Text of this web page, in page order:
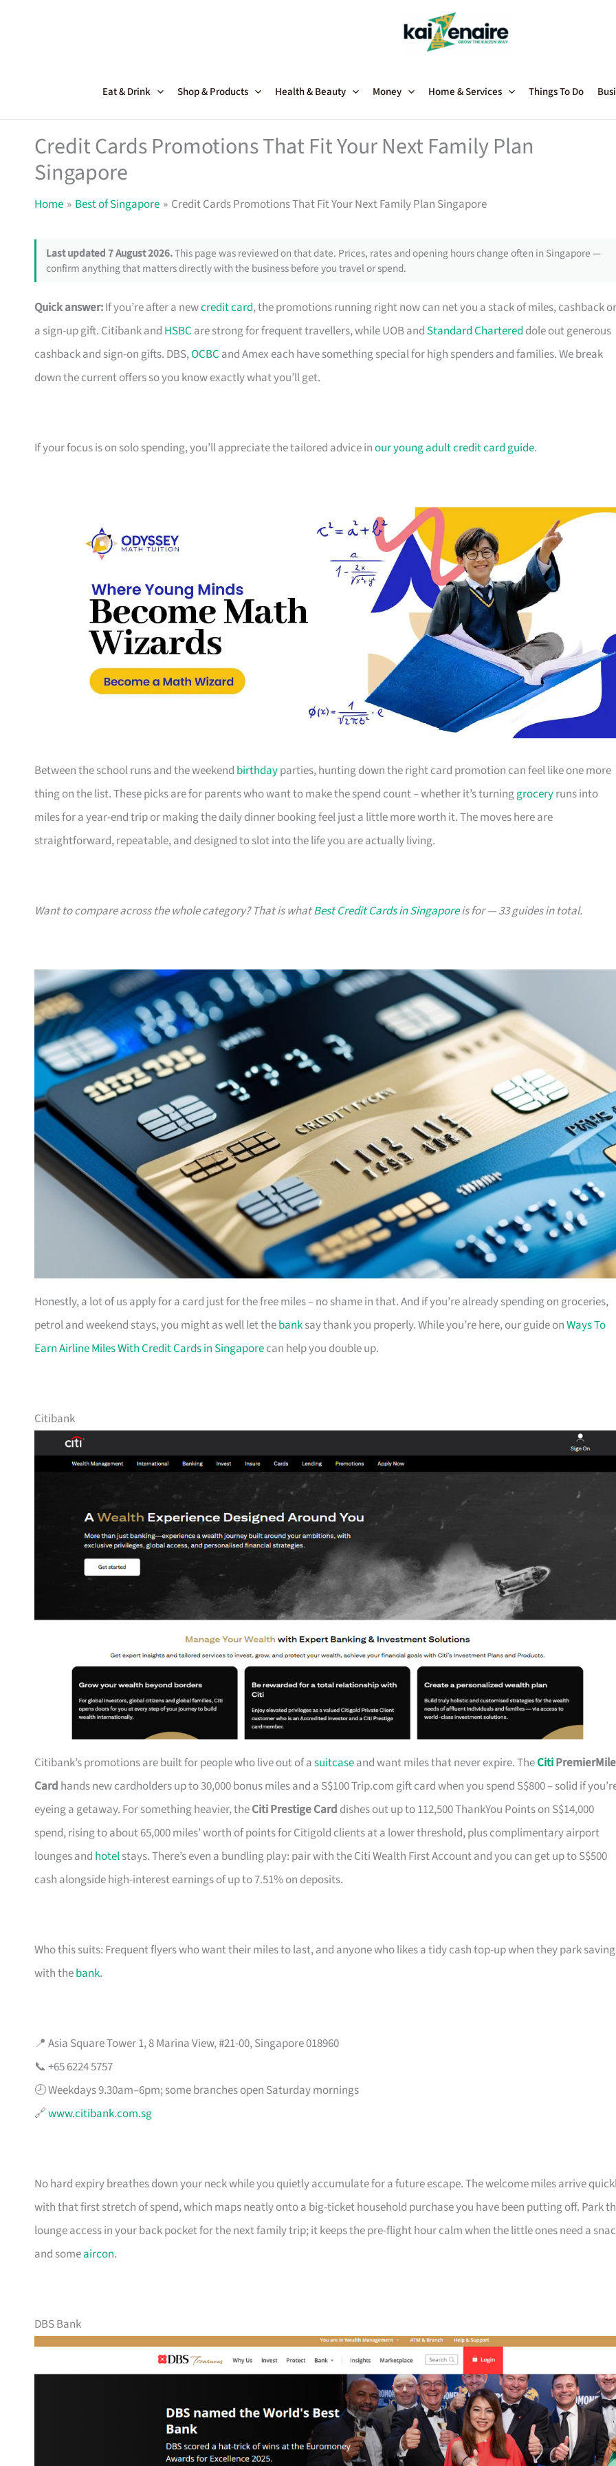
Eat & Drink Shop & Products Health & Beauty Money Home & Services Things To Do
Credit Cards Promotions That Fit Your Next Family Plan
Singapore
Home Best of Singapore Credit Cards Promotions That Fit Your Next Family Plan Singapore
Last updated 7 August 2026.This page was reviewed on that date. Prices, rates and opening hours change often in Singapore —
confirm anything that matters directly with the business before you travel or spend.
Quick answer:If you’re after a newcredit card, the promotions running right now can net you a stack of miles, cashback or
a sign-up gift. Citibank and HSBC are strong for frequent travellers, while UOB and Standard Chartered dole out generous
cashback and sign-on gifts. DBS,OCBC and Amex each have something special for high spenders and families. We break
down the current offers so you know exactly what you’ll get.
If your focus is on solo spending, you’ll appreciate the tailored advice inour young adult credit card guide.
Between the school runs and the weekend birthdayparties, hunting down the right card promotion can feel like one more
thing on the list. These picks are for parents who want to make the spend count – whether it’s turninggroceryruns into
miles for a year-end trip or making the daily dinner booking feel just a little more worth it. The moves here are
straightforward, repeatable, and designed to slot into the life you are actually living.
Want to compare across the whole category? That is whatBest Credit Cards in Singaporeis for — 33 guides in total.
Honestly, a lot of us apply for a card just for the free miles – no shame in that. And if you’re already spending on groceries,
petrol and weekend stays, you might as well let thebanksay thank you properly. While you’re here, our guide onWays To
Earn Airline Miles With Credit Cards in Singaporecan help you double up.
Citibank
Citibank’s promotions are built for people who live out of asuitcaseand want miles that never expire. TheCiti
Card hands new cardholders up to 30,000 bonus miles and a S$100 Trip.com gift card when you spend S$800 – solid if
eyeing a getaway. For something heavier, theCiti Prestige Card dishes out up to 112,500 ThankYou Points on S$14,000
spend, rising to about 65,000 miles’ worth of points for Citigold clients at a lower threshold, plus complimentary airport
lounges and hotelstays. There’s even a bundling play: pair with the Citi Wealth First Account and you can get up to S$500
cash alongside high-interest earnings of up to 7.51% on deposits.
Who this suits: Frequent flyers who want their miles to last, and anyone who likes a tidy cash top-up when they park
with thebank.
📍 Asia Square Tower 1, 8 Marina View, #21-00, Singapore 018960
📞 +65 6224 5757
🕗 Weekdays 9.30am–6pm; some branches open Saturday mornings
🔗www.citibank.com.sg
No hard expiry breathes down your neck while you quietly accumulate for a future escape. The welcome miles arrive
with that first stretch of spend, which maps neatly onto a big-ticket household purchase you have been putting off. Park
lounge access in your back pocket for the next family trip; it keeps the pre-flight hour calm when the little ones need a
and someaircon.
DBS Bank